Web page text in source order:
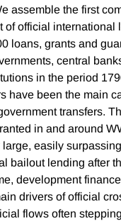
assemble the first
of official international
loans, grants and
central
in the period
have been the main
transfers.
in and around
easily
bailout lending after
development
drivers of official
flows often